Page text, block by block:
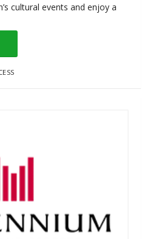
cultural events and enjoy a